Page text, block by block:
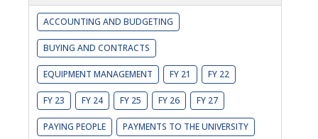
ACCOUNTING AND BUDGETING
BUYING AND CONTRACTS
EQUIPMENT MANAGEMENT FY 21 FY 22
FY 23 FY 24 FY 25 FY 26 FY 27
PAYING PEOPLE PAYMENTS TO THE UNIVERSITY